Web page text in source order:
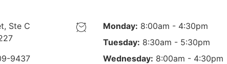
Ste C
9437
Monday: 8:00am - 4:30pm
Tuesday: 8:30am - 5:30pm
Wednesday: 8:00am - 4:30pm